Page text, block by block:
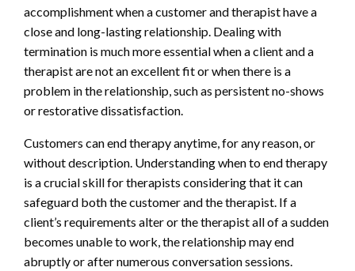
accomplishment when a customer and therapist have a
close and long-lasting relationship. Dealing with
termination is much more essential when a client and a
therapist are not an excellent fit or when there is a
problem in the relationship, such as persistent no-shows
or restorative dissatisfaction.
Customers can end therapy anytime, for any reason, or
without description. Understanding when to end therapy
is a crucial skill for therapists considering that it can
safeguard both the customer and the therapist. If a
client’s requirements alter or the therapist all of a sudden
becomes unable to work, the relationship may end
abruptly or after numerous conversation sessions.